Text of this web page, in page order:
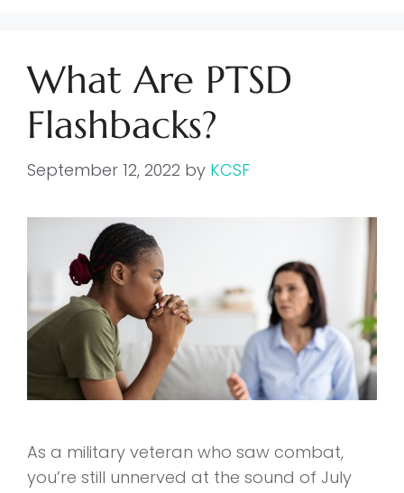
What Are PTSD
Flashbacks?
September 12, 2022 by KCSF
As a military veteran who saw combat,
you’re still unnerved at the sound of July